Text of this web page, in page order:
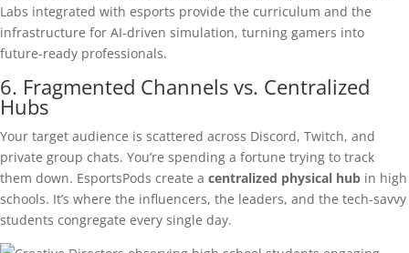
Labs integrated with esports provide the curriculum and the
infrastructure for AI-driven simulation, turning gamers into
future-ready professionals.
6. Fragmented Channels vs. Centralized
Hubs
Your target audience is scattered across Discord, Twitch, and
private group chats. You’re spending a fortune trying to track
them down. EsportsPods create a centralized physical hub in high
schools. It’s where the influencers, the leaders, and the tech-savvy
students congregate every single day.